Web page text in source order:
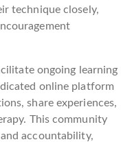
technique closely,
ongoing learning
online platform
share experiences,
This community
accountability,